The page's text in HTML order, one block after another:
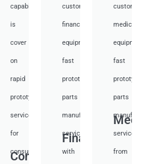
Consumer
capabilities
is
cover
on
rapid
prototyping
services
for
consumer
Financial
customized
financial
equipment
fast
prototyping
parts
manufacturing
services
with
medical
fast
parts
services
from